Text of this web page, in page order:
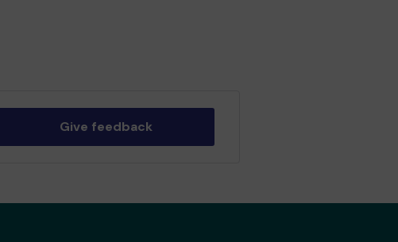
Give feedback